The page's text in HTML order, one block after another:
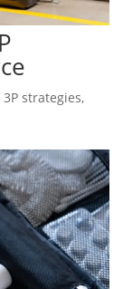
strategies,